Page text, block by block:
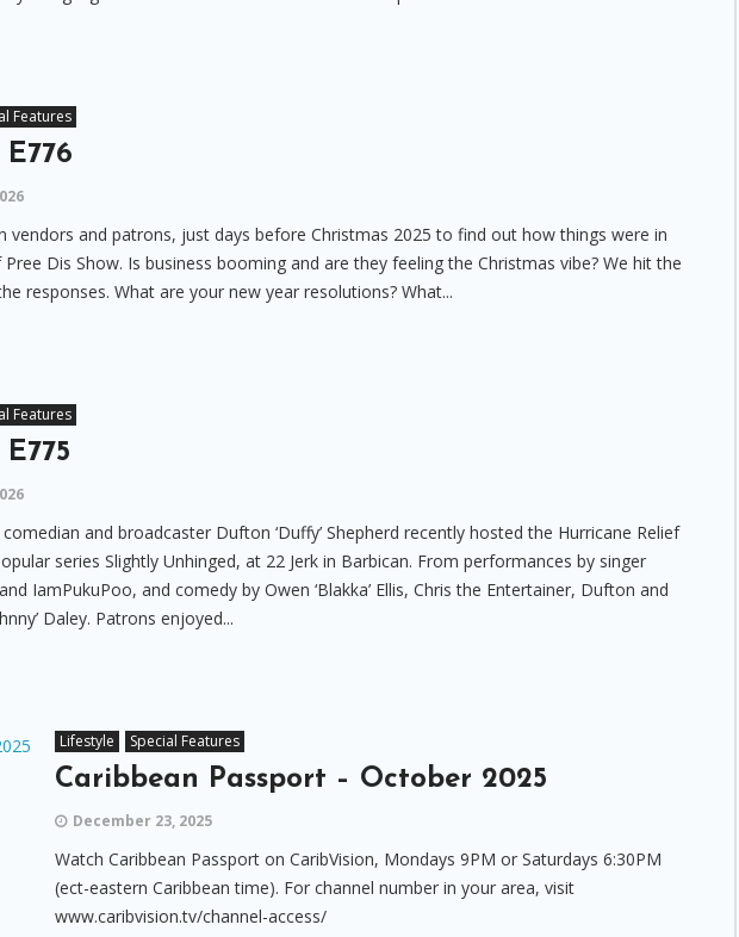
Features
vendors and patrons, just days before Christmas 2025 to find out how things were in
Dis Show. Is business booming and are they feeling the Christmas vibe? We hit the
responses. What are your new year resolutions? What...
Features
and broadcaster Dufton ‘Duffy’ Shepherd recently hosted the Hurricane Relief
series Slightly Unhinged, at 22 Jerk in Barbican. From performances by singer
IamPukuPoo, and comedy by Owen ‘Blakka’ Ellis, Chris the Entertainer, Dufton and
Daley. Patrons enjoyed...
Lifestyle Special Features
Caribbean Passport – October 2025
December 23, 2025
Watch Caribbean Passport on CaribVision, Mondays 9PM or Saturdays 6:30PM
(ect-eastern Caribbean time). For channel number in your area, visit
www.caribvision.tv/channel-access/